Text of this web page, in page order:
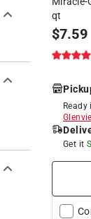
qt
$7.59
Ready
Get it